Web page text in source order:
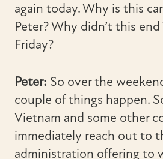
again today. Why is this
Peter? Why didn’t this
Friday?
Peter: So over the
couple of things happen.
Vietnam and some other
immediately reach out to
administration offering to